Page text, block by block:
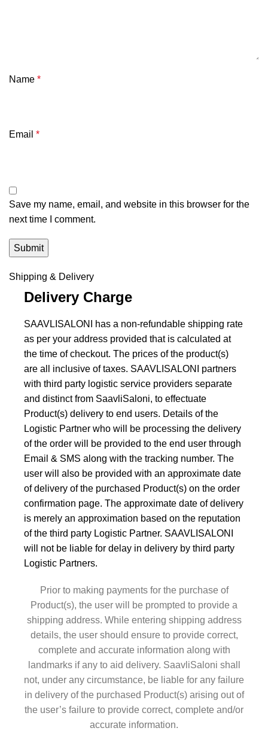
Name *
Email *
Save my name, email, and website in this browser for the
next time I comment.
Shipping & Delivery
Delivery Charge
SAAVLISALONI has a non-refundable shipping rate
as per your address provided that is calculated at
the time of checkout. The prices of the product(s)
are all inclusive of taxes. SAAVLISALONI partners
with third party logistic service providers separate
and distinct from SaavliSaloni, to effectuate
Product(s) delivery to end users. Details of the
Logistic Partner who will be processing the delivery
of the order will be provided to the end user through
Email & SMS along with the tracking number. The
user will also be provided with an approximate date
of delivery of the purchased Product(s) on the order
confirmation page. The approximate date of delivery
is merely an approximation based on the reputation
of the third party Logistic Partner. SAAVLISALONI
will not be liable for delay in delivery by third party
Logistic Partners.
Prior to making payments for the purchase of
Product(s), the user will be prompted to provide a
shipping address. While entering shipping address
details, the user should ensure to provide correct,
complete and accurate information along with
landmarks if any to aid delivery. SaavliSaloni shall
not, under any circumstance, be liable for any failure
in delivery of the purchased Product(s) arising out of
the user’s failure to provide correct, complete and/or
accurate information.